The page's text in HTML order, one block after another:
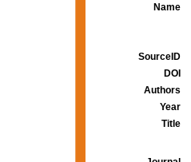
Name
SourceID
DOI
Authors
Year
Title